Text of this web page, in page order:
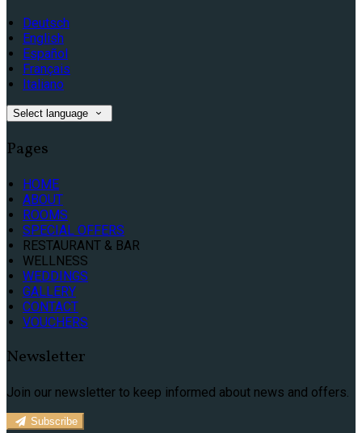
Deutsch
English
Español
Français
Italiano
Select language
Pages
HOME
ABOUT
ROOMS
SPECIAL OFFERS
RESTAURANT & BAR
WELLNESS
WEDDINGS
GALLERY
CONTACT
VOUCHERS
Newsletter
Join our newsletter to keep informed about news and offers.
Subscribe